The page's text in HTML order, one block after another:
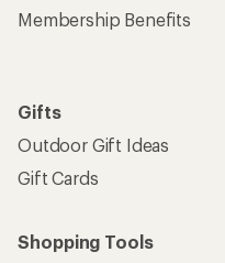
Membership Benefits
Gifts
Outdoor Gift Ideas
Gift Cards
Shopping Tools